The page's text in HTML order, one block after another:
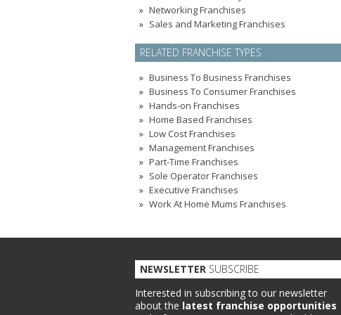
Networking Franchises
Sales and Marketing Franchises
RELATED FRANCHISE TYPES
Business To Business Franchises
Business To Consumer Franchises
Hands-on Franchises
Home Based Franchises
Low Cost Franchises
Management Franchises
Part-Time Franchises
Sole Operator Franchises
Executive Franchises
Work At Home Mums Franchises
NEWSLETTER SUBSCRIBE
Interested in subscribing to our newsletter
about the latest franchise opportunities